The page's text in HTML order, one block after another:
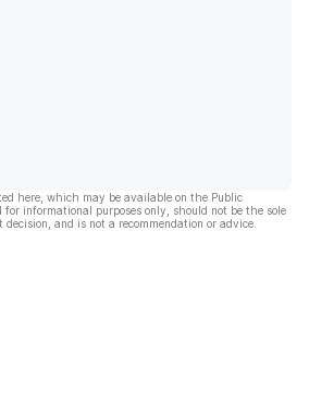
here, which may be available on the Public
for informational purposes only, should not be the sole
and is not a recommendation or advice.